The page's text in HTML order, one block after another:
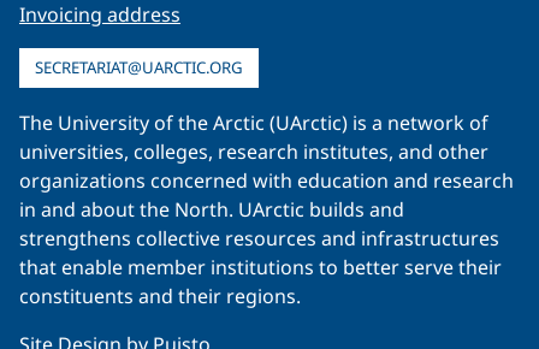
Invoicing address
SECRETARIAT@UARCTIC.ORG
The University of the Arctic (UArctic) is a network of
universities, colleges, research institutes, and other
organizations concerned with education and research
in and about the North. UArctic builds and
strengthens collective resources and infrastructures
that enable member institutions to better serve their
constituents and their regions.